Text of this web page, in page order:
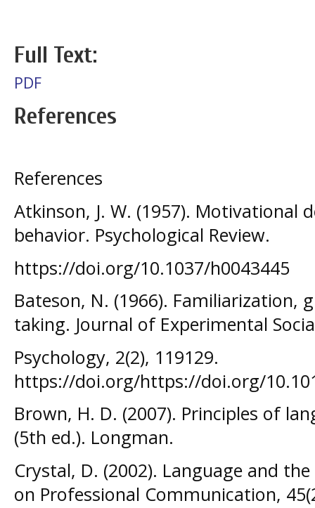
Full Text:
PDF
References
References
Atkinson, J. W. (1957). Motivational
behavior. Psychological Review.
https://doi.org/10.1037/h0043445
Bateson, N. (1966). Familiarization,
taking. Journal of Experimental
Psychology, 2(2), 119129.
https://doi.org/https://doi.org/
Brown, H. D. (2007). Principles of
(5th ed.). Longman.
Crystal, D. (2002). Language and
on Professional Communication,